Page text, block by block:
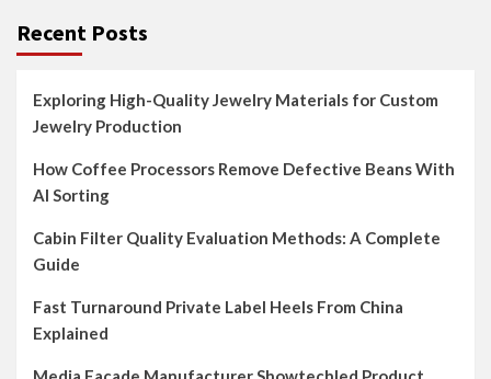
Recent Posts
Exploring High-Quality Jewelry Materials for Custom
Jewelry Production
How Coffee Processors Remove Defective Beans With
AI Sorting
Cabin Filter Quality Evaluation Methods: A Complete
Guide
Fast Turnaround Private Label Heels From China
Explained